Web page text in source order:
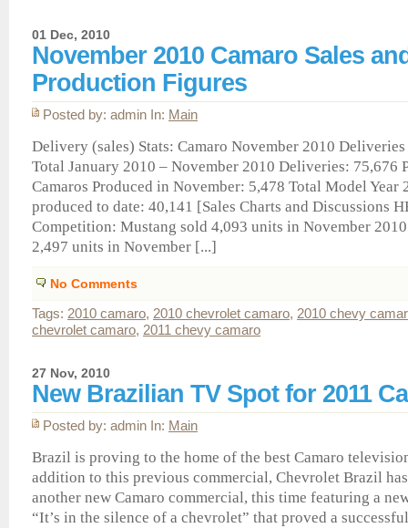
01 Dec, 2010
November 2010 Camaro Sales
Production Figures
Posted by: admin In: Main
Delivery (sales) Stats: Camaro November 2010
Total January 2010 – November 2010 Deliveries: 75,676
Camaros Produced in November: 5,478 Total Model Year
produced to date: 40,141 [Sales Charts and Discussions
Competition: Mustang sold 4,093 units in November
2,497 units in November [...]
No Comments
Tags: 2010 camaro, 2010 chevrolet camaro, 2010 chevy
chevrolet camaro, 2011 chevy camaro
27 Nov, 2010
New Brazilian TV Spot for 2011
Posted by: admin In: Main
Brazil is proving to the home of the best Camaro
addition to this previous commercial, Chevrolet Brazil
another new Camaro commercial, this time featuring a
“It’s in the silence of a chevrolet” that proved a